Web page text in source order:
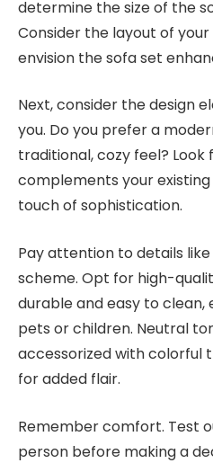
determine the size of the
Consider the layout of
envision the sofa set
Next, consider the design
you. Do you prefer a
traditional, cozy feel?
complements your
touch of sophistication.
Pay attention to details
scheme. Opt for high-
durable and easy to clean,
pets or children. Neutral
accessorized with colorful
for added flair.
Remember comfort. Test
person before making a